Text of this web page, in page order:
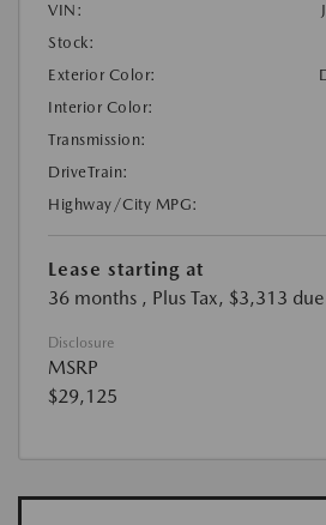
VIN:
Stock:
Exterior Color:
Interior Color:
Transmission:
DriveTrain:
Highway/City MPG:
Lease starting at
36 months , Plus Tax, $3,313
Disclosure
MSRP
$29,125